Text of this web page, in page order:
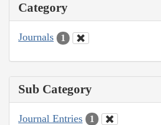
Category
Journals 1
Sub Category
Journal Entries 1